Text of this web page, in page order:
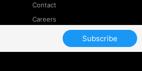
Contact
Careers
Subscribe